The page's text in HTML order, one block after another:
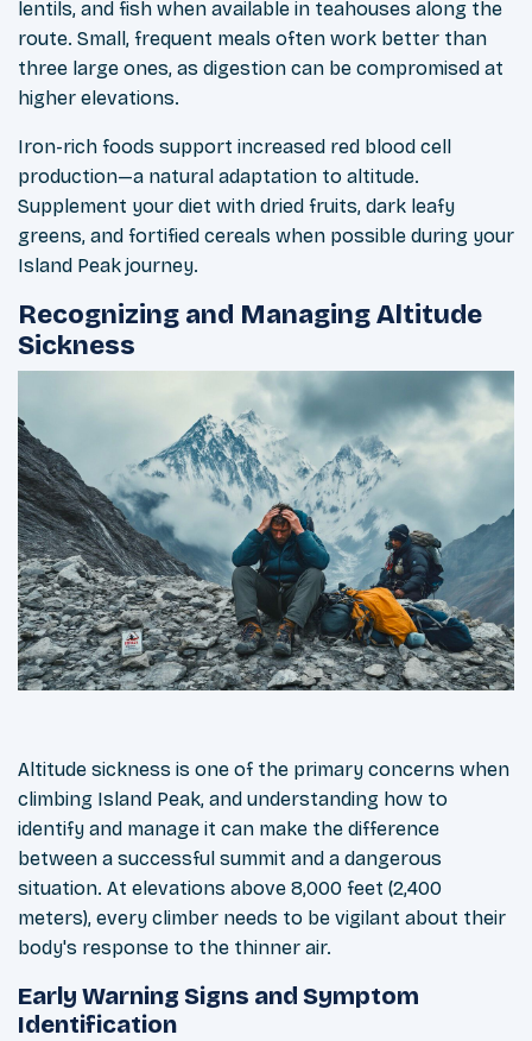
lentils, and fish when available in teahouses along the
route. Small, frequent meals often work better than
three large ones, as digestion can be compromised at
higher elevations.
Iron-rich foods support increased red blood cell
production—a natural adaptation to altitude.
Supplement your diet with dried fruits, dark leafy
greens, and fortified cereals when possible during your
Island Peak journey.
Recognizing and Managing Altitude
Sickness
Altitude sickness is one of the primary concerns when
climbing Island Peak, and understanding how to
identify and manage it can make the difference
between a successful summit and a dangerous
situation. At elevations above 8,000 feet (2,400
meters), every climber needs to be vigilant about their
body's response to the thinner air.
Early Warning Signs and Symptom
Identification